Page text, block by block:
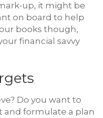
up, it might be
on board to help
books though,
financial savvy
Do you want to
and formulate a plan